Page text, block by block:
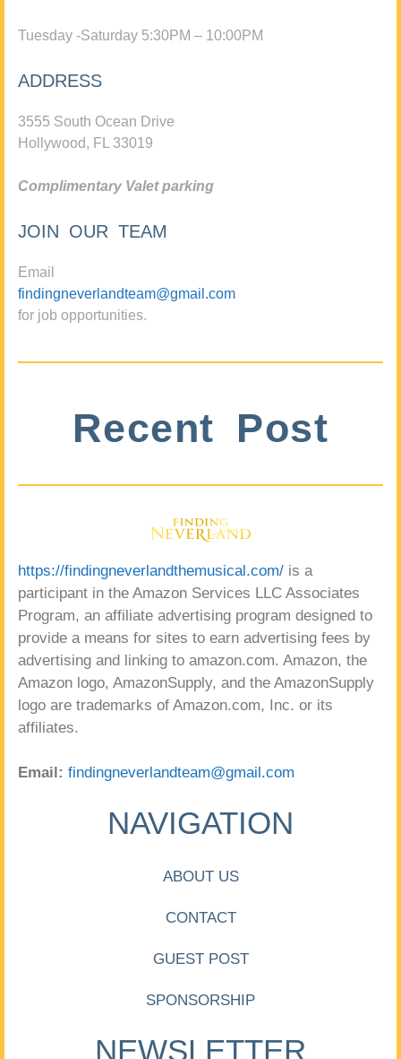
Tuesday -Saturday 5:30PM – 10:00PM
ADDRESS
3555 South Ocean Drive
Hollywood, FL 33019
Complimentary Valet parking
JOIN OUR TEAM
Email
findingneverlandteam@gmail.com
for job opportunities.
Recent Post
https://findingneverlandthemusical.com/ is a
participant in the Amazon Services LLC Associates
Program, an affiliate advertising program designed to
provide a means for sites to earn advertising fees by
advertising and linking to amazon.com. Amazon, the
Amazon logo, AmazonSupply, and the AmazonSupply
logo are trademarks of Amazon.com, Inc. or its
affiliates.
Email: findingneverlandteam@gmail.com
NAVIGATION
ABOUT US
CONTACT
GUEST POST
SPONSORSHIP
NEWSLETTER